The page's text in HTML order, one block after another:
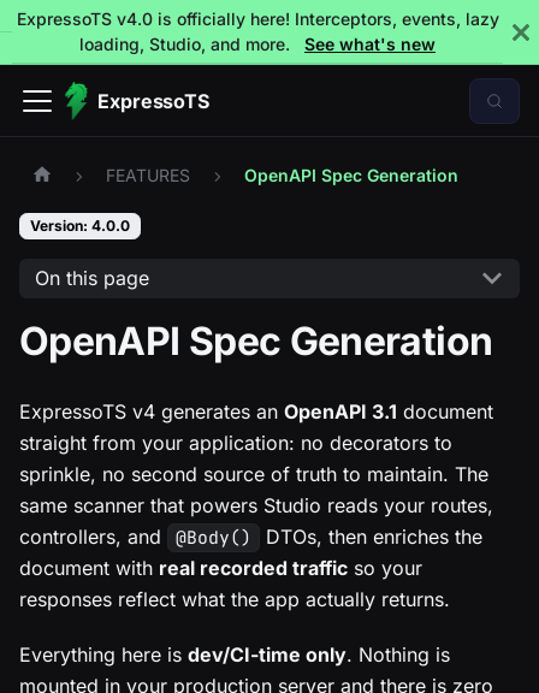
ExpressoTS v4.0 is officially here! Interceptors, events, lazy
loading, Studio, and more.
See what's new
ExpressoTS
FEATURES OpenAPI Spec Generation
Version: 4.0.0
On this page
OpenAPI Spec Generation
ExpressoTS v4 generates an OpenAPI 3.1 document
straight from your application: no decorators to
sprinkle, no second source of truth to maintain. The
same scanner that powers Studio reads your routes,
controllers, and
@Body()
DTOs, then enriches the
document with real recorded traffic so your
responses reflect what the app actually returns.
Everything here is dev/CI-time only. Nothing is
mounted in your production server and there is zero